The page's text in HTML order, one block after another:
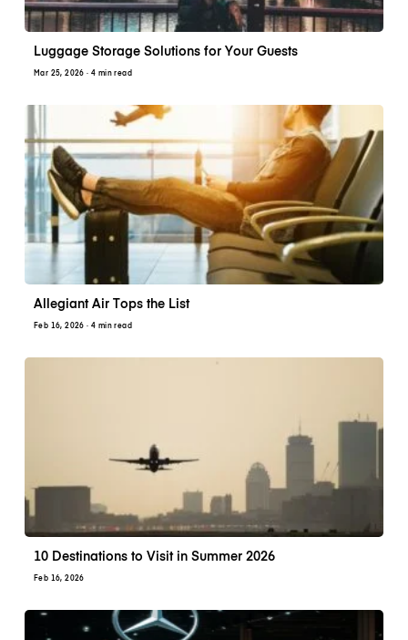
Luggage Storage Solutions for Your Guests
Mar 25, 2026 · 4 min read
Allegiant Air Tops the List
Feb 16, 2026 · 4 min read
10 Destinations to Visit in Summer 2026
Feb 16, 2026